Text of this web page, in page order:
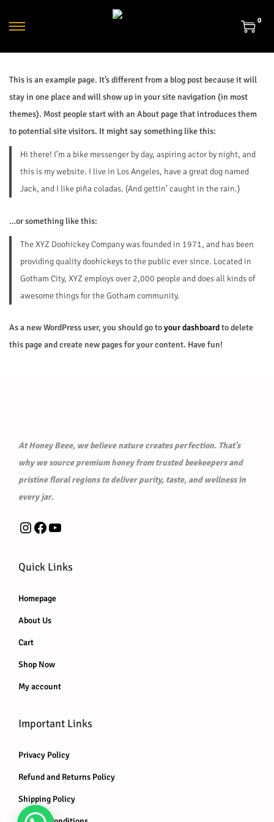
0
This is an example page. It’s different from a blog post because it will
stay in one place and will show up in your site navigation (in most
themes). Most people start with an About page that introduces them
to potential site visitors. It might say something like this:
Hi there! I’m a bike messenger by day, aspiring actor by night, and
this is my website. I live in Los Angeles, have a great dog named
Jack, and I like piña coladas. (And gettin’ caught in the rain.)
…or something like this:
The XYZ Doohickey Company was founded in 1971, and has been
providing quality doohickeys to the public ever since. Located in
Gotham City, XYZ employs over 2,000 people and does all kinds of
awesome things for the Gotham community.
As a new WordPress user, you should go toyour dashboardto delete
this page and create new pages for your content. Have fun!
At Honey Beee, we believe nature creates perfection. That’s
why we source premium honey from trusted beekeepers and
pristine floral regions to deliver purity, taste, and wellness in
every jar.
Quick Links
Homepage
About Us
Cart
Shop Now
My account
Important Links
Privacy Policy
Refund and Returns Policy
Shipping Policy